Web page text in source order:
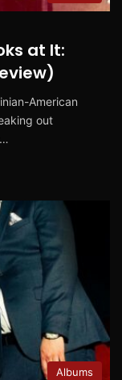
at It:
American
out
Albums